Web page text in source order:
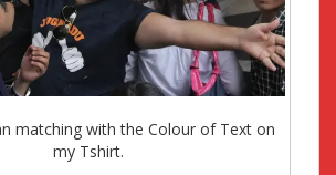
matching with the Colour of Text on
my Tshirt.